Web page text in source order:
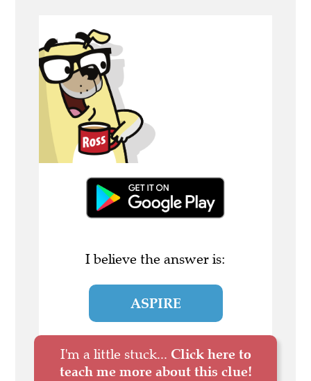
I believe the answer is:
ASPIRE
I'm a little stuck... Click here to
teach me more about this clue!